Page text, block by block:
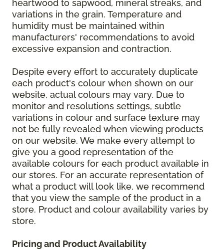
heartwood to sapwood, mineral streaks, and
variations in the grain. Temperature and
humidity must be maintained within
manufacturers' recommendations to avoid
excessive expansion and contraction.
Despite every effort to accurately duplicate
each product's colour when shown on our
website, actual colours may vary. Due to
monitor and resolutions settings, subtle
variations in colour and surface texture may
not be fully revealed when viewing products
on our website. We make every attempt to
give you a good representation of the
available colours for each product available in
our stores. For an accurate representation of
what a product will look like, we recommend
that you view the sample of the product in a
store. Product and colour availability varies by
store.
Pricing and Product Availability